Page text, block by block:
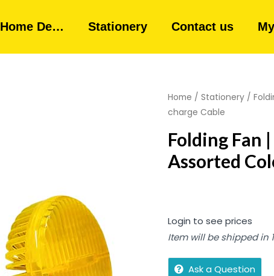
Home De… Stationery Contact us
Home / Stationery /
charge Cable
Folding Fan
Assorted
Login to see prices
Item will be shipped in
Ask a Question